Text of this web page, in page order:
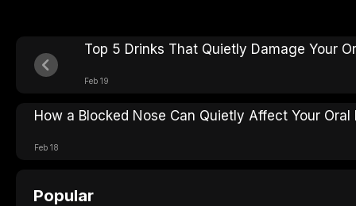
Top 5 Drinks That Quietly Damage Your
Feb 19
How a Blocked Nose Can Quietly Affect Your Oral
Feb 18
Popular